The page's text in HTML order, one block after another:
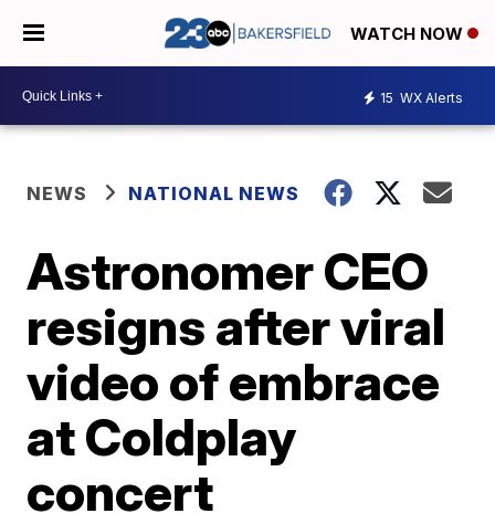
WATCH NOW
15 WX Alerts
NEWS NATIONAL NEWS
Astronomer CEO
resigns after viral
video of embrace
at Coldplay
concert